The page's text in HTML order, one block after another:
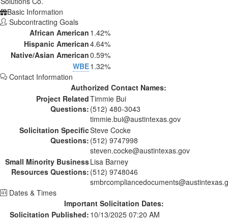
Basic Information
Subcontracting Goals
African American 1.42%
Hispanic American4.64%
Native/Asian American0.59%
WBE1.32%
Contact Information
Authorized Contact Names:
Project Related
Questions:
Timmie Bui
(512) 480-3043
timmie.bui@austintexas.gov
Solicitation Specific
Questions:
Steve Cocke
(512) 9747998
steven.cocke@austintexas.gov
Small Minority Business
Resources Questions:
Lisa Barney
(512) 9748046
Dates & Times
Important Solicitation Dates:
Solicitation Published: 10/13/2025 07:20 AM